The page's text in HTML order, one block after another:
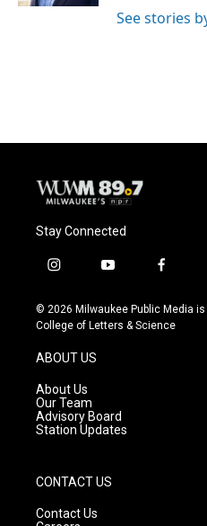
See stories
Stay Connected
i
s
t
g
r
a
m
y
u
t
f
c
e
© 2026 Milwaukee Public Media
College of Letters & Science
ABOUT US
About Us
Our Team
Advisory Board
Station Updates
CONTACT US
Contact Us